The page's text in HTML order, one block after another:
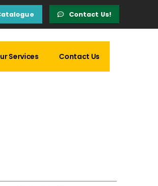
Contact Us!
Services Contact Us